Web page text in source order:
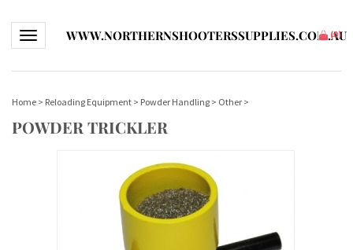
Toggle navigationWWW.NORTHERNSHOOTERSSUPPLIES.COM.AU
(0)
Home > Reloading Equipment > Powder Handling > Other >
POWDER TRICKLER